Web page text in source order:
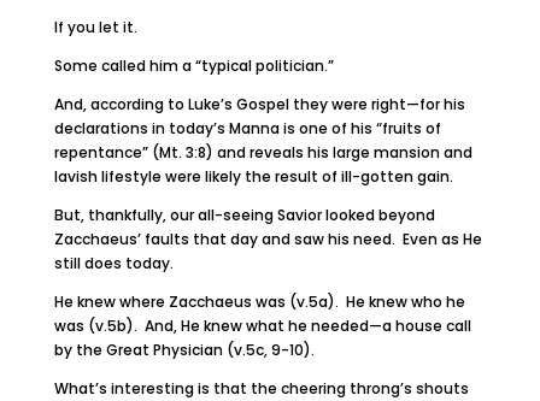
If you let it.
Some called him a “typical politician.”
And, according to Luke’s Gospel they were right—for his
declarations in today’s Manna is one of his “fruits of
repentance” (Mt. 3:8) and reveals his large mansion and
lavish lifestyle were likely the result of ill-gotten gain.
But, thankfully, our all-seeing Savior looked beyond
Zacchaeus’ faults that day and saw his need. Even as He
still does today.
He knew where Zacchaeus was (v.5a). He knew who he
was (v.5b). And, He knew what he needed—a house call
by the Great Physician (v.5c, 9-10).
What’s interesting is that the cheering throng’s shouts